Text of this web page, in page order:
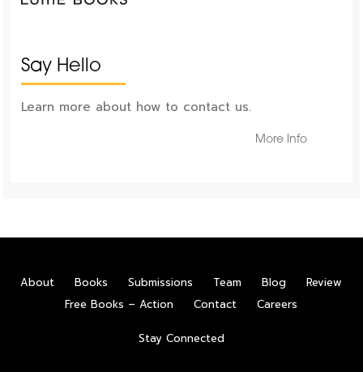
Say Hello
Learn more about how to contact us.
More Info
About Books Submissions Team Blog
Review
Free Books – Action
Contact Careers
Stay Connected